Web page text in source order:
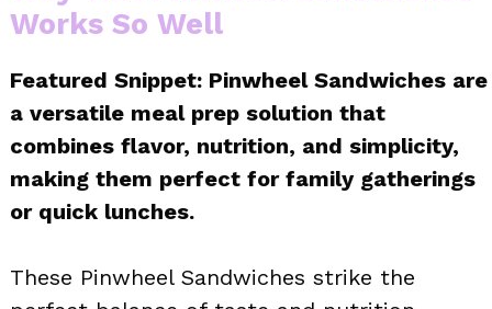
Works So Well
Featured Snippet: Pinwheel Sandwiches are
a versatile meal prep solution that
combines flavor, nutrition, and simplicity,
making them perfect for family gatherings
or quick lunches.
These Pinwheel Sandwiches strike the